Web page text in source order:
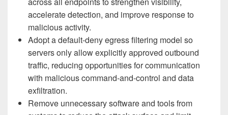
accelerate detection, and improve response to
malicious activity.
Adopt a default-deny egress filtering model so
servers only allow explicitly approved outbound
traffic, reducing opportunities for communication
with malicious command-and-control and data
exfiltration.
Remove unnecessary software and tools from